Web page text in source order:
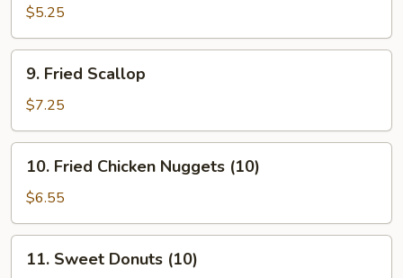
Fries
$5.25
Fried
Scallop
9. Fried Scallop
$7.25
Fried
Chicken
Nuggets
(10)
10. Fried Chicken Nuggets (10)
$6.55
Sweet
11. Sweet Donuts (10)